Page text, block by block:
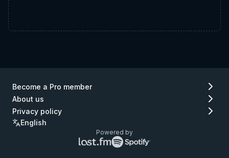
Become a Pro member
About us
Privacy policy
English
Powered by
Lastfm
logo